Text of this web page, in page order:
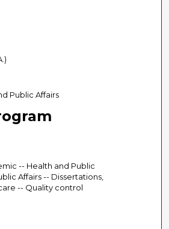
Public Affairs
-- Health and Public
Affairs -- Dissertations,
-- Quality control